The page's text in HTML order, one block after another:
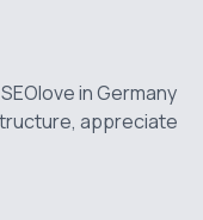
in Germany
appreciate